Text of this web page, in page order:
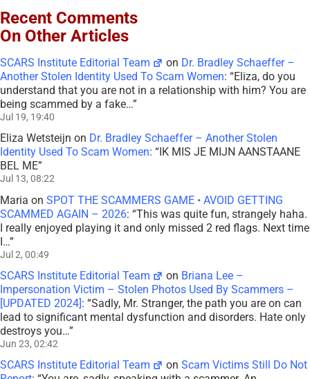
Recent Comments
On Other Articles
SCARS Institute Editorial Team on Dr. Bradley Schaeffer –
Another Stolen Identity Used To Scam Women: “Eliza, do you
understand that you are not in a relationship with him? You are
being scammed by a fake…”
Jul 19, 19:40
Eliza Wetsteijn on Dr. Bradley Schaeffer – Another Stolen
Identity Used To Scam Women: “ IK MIS JE MIJN AANSTAANE
BEL ME”
Jul 13, 08:22
Maria on SPOT THE SCAMMERS GAME • AVOID GETTING
SCAMMED AGAIN – 2026: “This was quite fun, strangely haha.
I really enjoyed playing it and only missed 2 red flags. Next time
I…”
Jul 2, 00:49
SCARS Institute Editorial Team on Briana Lee –
Impersonation Victim – Stolen Photos Used By Scammers –
[UPDATED 2024]: “Sadly, Mr. Stranger, the path you are on can
lead to significant mental dysfunction and disorders. Hate only
destroys you…”
Jun 23, 02:42
SCARS Institute Editorial Team onScam Victims Still Do Not